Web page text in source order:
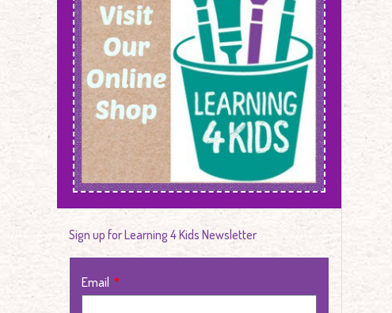
Sign up for Learning 4 Kids Newsletter
Email